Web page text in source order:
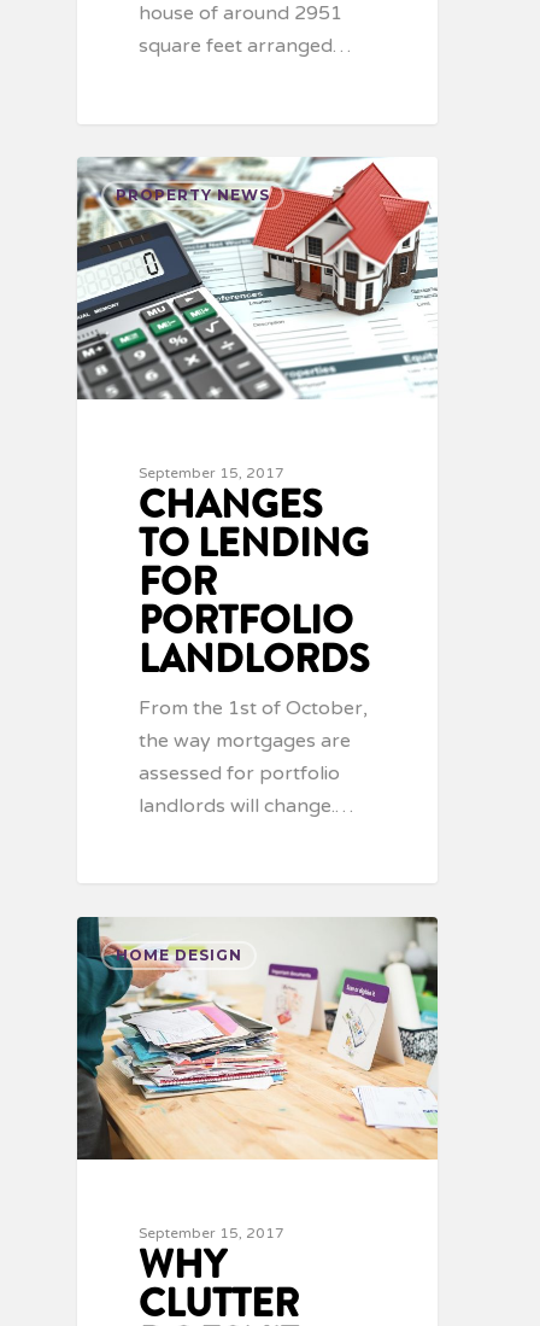
house of around 2951
square feet arranged…
PROPERTY NEWS
September 15, 2017
CHANGES
TO LENDING
FOR
PORTFOLIO
LANDLORDS
From the 1st of October,
the way mortgages are
assessed for portfolio
landlords will change.…
HOME DESIGN
September 15, 2017
WHY
CLUTTER